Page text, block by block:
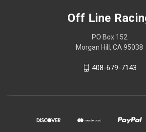
Off Line
PO Box 152
Morgan Hill, CA 95038
408-679-7143